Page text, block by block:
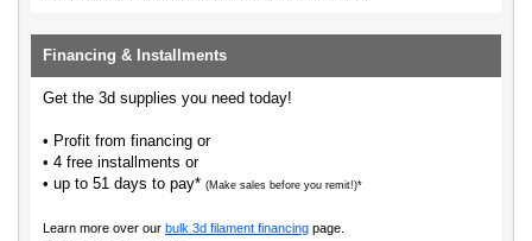
Financing & Installments
Get the 3d supplies you need today!
• Profit from financing or
• 4 free installments or
• up to 51 days to pay* (Make sales before you remit!)*
Learn more over our bulk 3d filament financing page.